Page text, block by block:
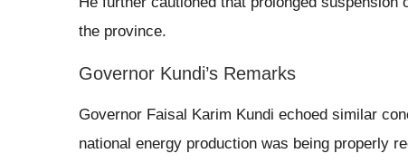
the province.
Governor Kundi’s Remarks
Governor Faisal Karim Kundi echoed similar
national energy production was being properly